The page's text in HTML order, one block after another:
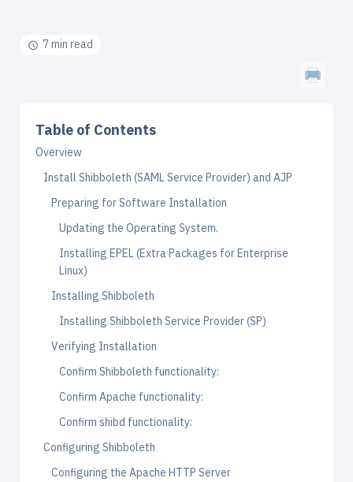
7 min read
Table of Contents
Overview
Install Shibboleth (SAML Service Provider) and AJP
Preparing for Software Installation
Updating the Operating System.
Installing EPEL (Extra Packages for Enterprise
Linux)
Installing Shibboleth
Installing Shibboleth Service Provider (SP)
Verifying Installation
Confirm Shibboleth functionality:
Confirm Apache functionality:
Confirm shibd functionality:
Configuring Shibboleth
Configuring the Apache HTTP Server